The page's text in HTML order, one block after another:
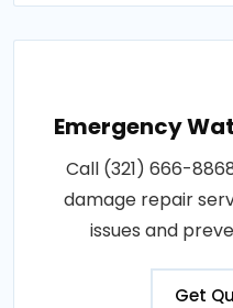
Emergency
Call (321) 666-
damage repair
issues and
Get